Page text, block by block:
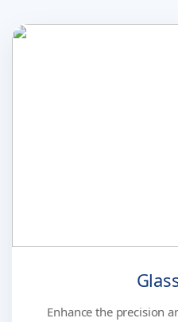
Enhance the precision